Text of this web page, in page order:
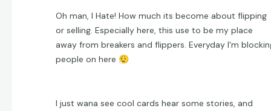
Oh man, I Hate! How much its become about flipping
or selling. Especially here, this use to be my place
away from breakers and flippers. Everyday I'm
people on here 😮‍💨
I just wana see cool cards hear some stories, and